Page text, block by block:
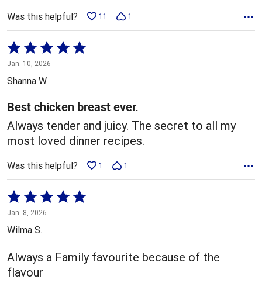
Was this helpful? 11 1
Rated
5
out
5
Jan. 10, 2026
Shanna W
Best chicken breast ever.
Always tender and juicy. The secret to all my
most loved dinner recipes.
Was this helpful? 1 1
Rated
5
out
5
Jan. 8, 2026
Wilma S.
Always a Family favourite because of the
flavour